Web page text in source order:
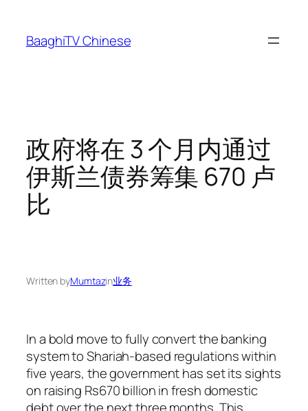
content
BaaghiTV Chinese
政府将在 3 个月内通过
伊斯兰债券筹集 670 卢
比
Written byMumtazin业务
In a bold move to fully convert the banking
system to Shariah-based regulations within
five years, the government has set its sights
on raising Rs670 billion in fresh domestic